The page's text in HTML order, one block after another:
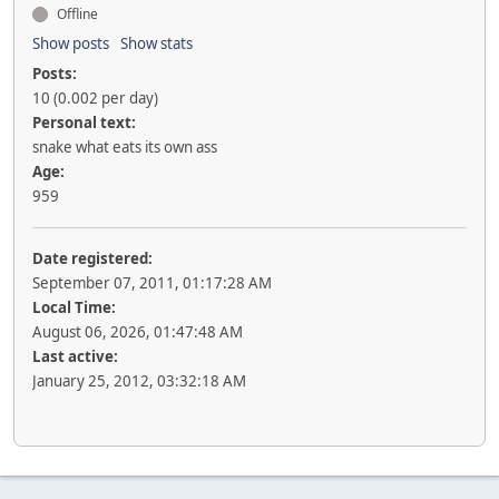
Offline
Show posts Show stats
Posts:
10 (0.002 per day)
Personal text:
snake what eats its own ass
Age:
959
Date registered:
September 07, 2011, 01:17:28 AM
Local Time:
August 06, 2026, 01:47:48 AM
Last active:
January 25, 2012, 03:32:18 AM